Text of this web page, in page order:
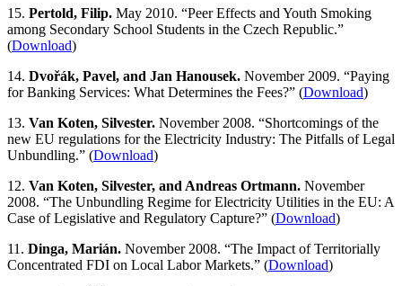
15. Pertold, Filip. May 2010. “Peer Effects and Youth Smoking
among Secondary School Students in the Czech Republic.”
(Download)
14. Dvořák, Pavel, and Jan Hanousek. November 2009. “Paying
for Banking Services: What Determines the Fees?” (Download)
13. Van Koten, Silvester. November 2008. “Shortcomings of the
new EU regulations for the Electricity Industry: The Pitfalls of Legal
Unbundling.” (Download)
12. Van Koten, Silvester, and Andreas Ortmann. November
2008. “The Unbundling Regime for Electricity Utilities in the EU: A
Case of Legislative and Regulatory Capture?” (Download)
11. Dinga, Marián. November 2008. “The Impact of Territorially
Concentrated FDI on Local Labor Markets.” (Download)